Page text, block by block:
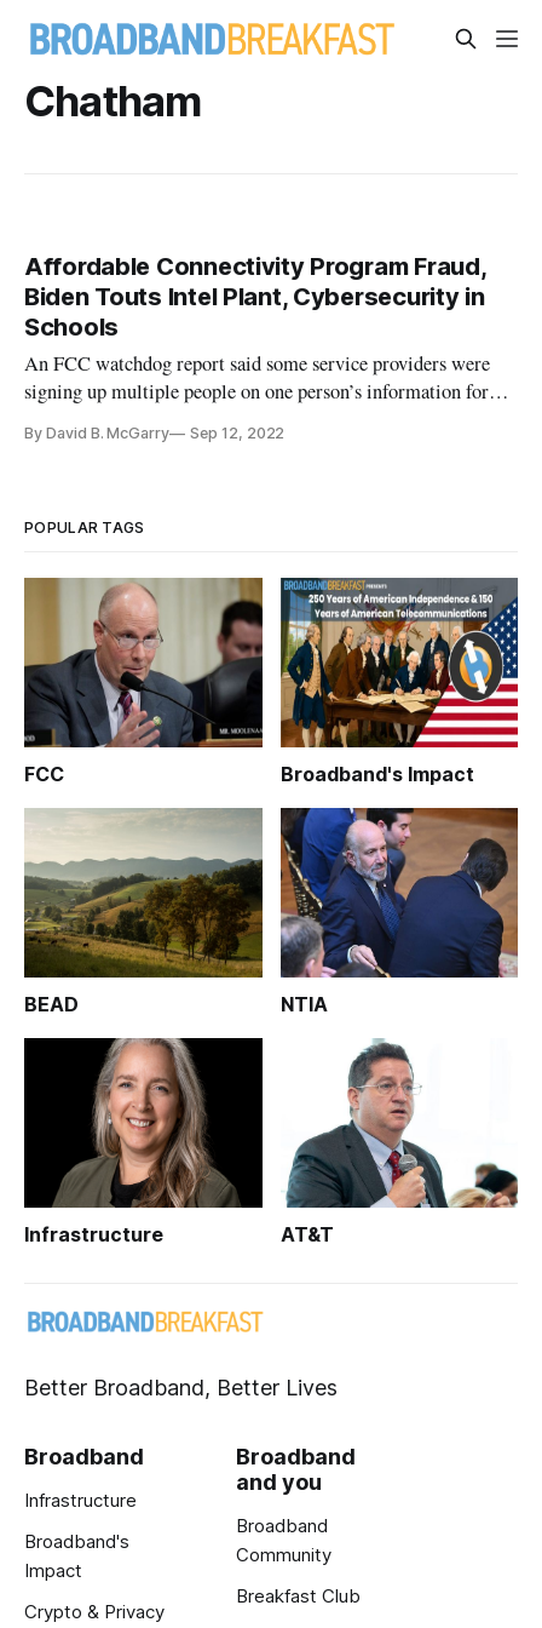
Chatham
Affordable Connectivity Program Fraud,
Biden Touts Intel Plant, Cybersecurity in
Schools
An FCC watchdog report said some service providers were
signing up multiple people on one person’s information for
By David B. McGarry Sep 12, 2022
POPULAR TAGS
FCC Broadband's Impact
BEAD NTIA
Infrastructure AT&T
Better Broadband, Better Lives
Broadband
Infrastructure
Broadband's
Impact
Crypto & Privacy
Broadband
and you
Broadband
Community
Breakfast Club